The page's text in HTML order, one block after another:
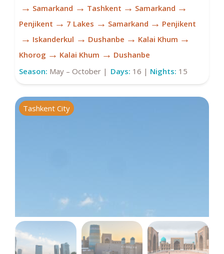
→ Samarkand → Tashkent → Samarkand →
Penjikent → 7 Lakes → Samarkand → Penjikent
→ Iskanderkul → Dushanbe → Kalai Khum →
Khorog → Kalai Khum → Dushanbe
Season: May – October | Days: 16 | Nights: 15
Tashkent City